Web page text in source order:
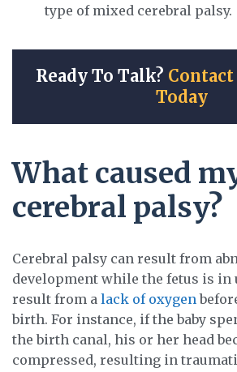
type of mixed cerebral palsy.
Ready To Talk?
Today
What caused
cerebral palsy?
Cerebral palsy can result from
development while the fetus is in
result from a lack of oxygen
birth. For instance, if the baby
the birth canal, his or her head
compressed, resulting in